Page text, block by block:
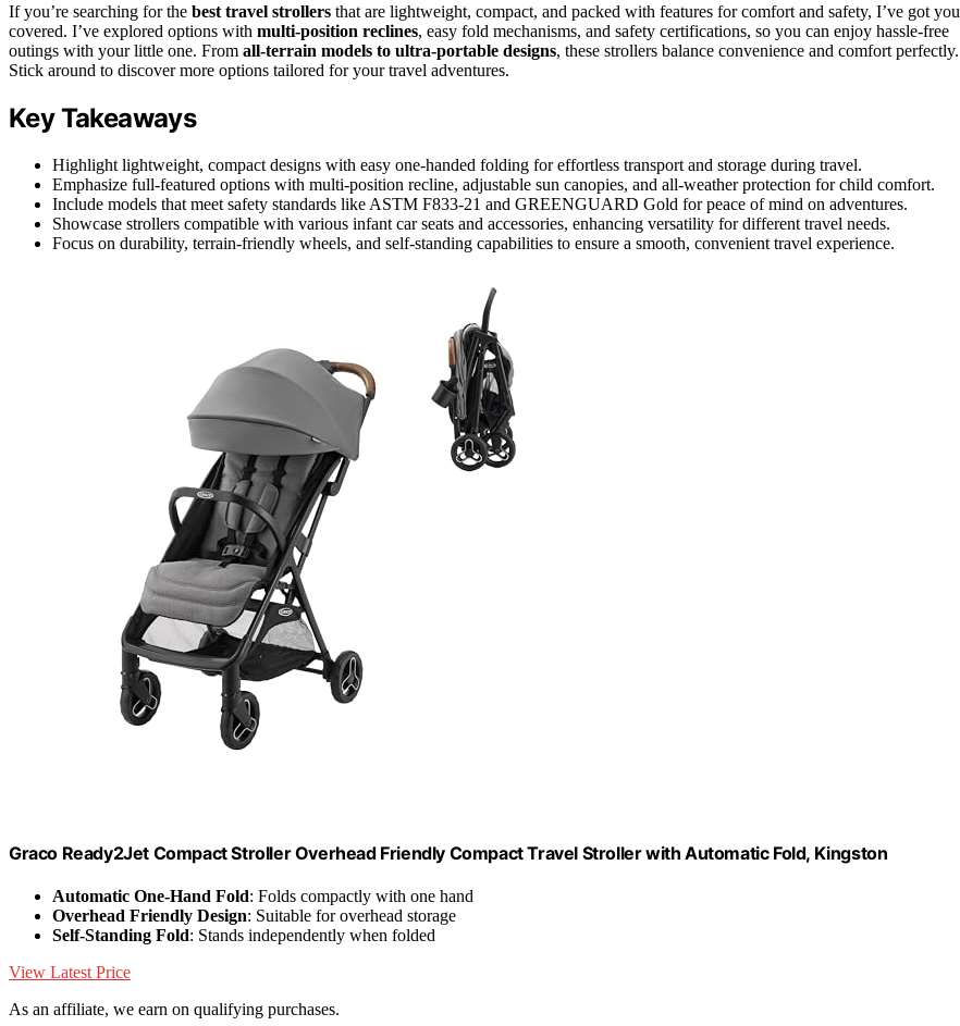
If you’re searching for the best travel strollers that are lightweight, compact, and packed with features for comfort and safety, I’ve got you
covered. I’ve explored options with multi-position reclines, easy fold mechanisms, and safety certifications, so you can enjoy hassle-free
outings with your little one. From all-terrain models to ultra-portable designs, these strollers balance convenience and comfort perfectly.
Stick around to discover more options tailored for your travel adventures.
Key Takeaways
Highlight lightweight, compact designs with easy one-handed folding for effortless transport and storage during travel.
Emphasize full-featured options with multi-position recline, adjustable sun canopies, and all-weather protection for child comfort.
Include models that meet safety standards like ASTM F833-21 and GREENGUARD Gold for peace of mind on adventures.
Showcase strollers compatible with various infant car seats and accessories, enhancing versatility for different travel needs.
Focus on durability, terrain-friendly wheels, and self-standing capabilities to ensure a smooth, convenient travel experience.
Graco Ready2Jet Compact Stroller Overhead Friendly Compact Travel Stroller with Automatic Fold, Kingston
Automatic One-Hand Fold: Folds compactly with one hand
Overhead Friendly Design: Suitable for overhead storage
Self-Standing Fold: Stands independently when folded
View Latest Price
As an affiliate, we earn on qualifying purchases.